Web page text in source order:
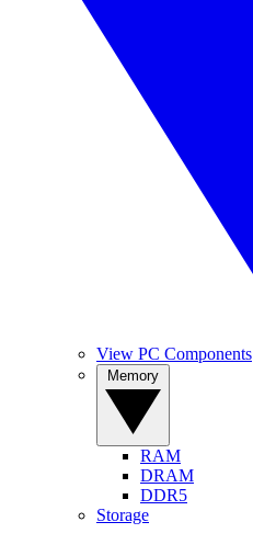
View PC Components
RAM
DRAM
DDR5
Storage